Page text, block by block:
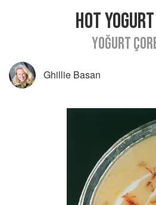
HOT
YOĞURT
Ghillie Basan